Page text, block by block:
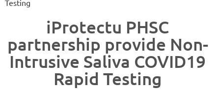
Testing
iProtectu PHSC
partnership provide Non-
Intrusive Saliva COVID19
Rapid Testing